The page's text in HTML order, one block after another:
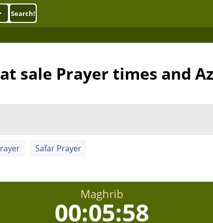
Search!
sale Prayer times and
Safar Prayer
Maghrib
00:05:57